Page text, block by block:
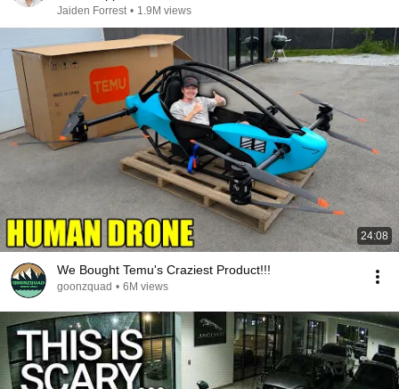
Jaiden Forrest • 1.9M views
24:08
We Bought Temu's Craziest Product!!!
goonzquad • 6M views